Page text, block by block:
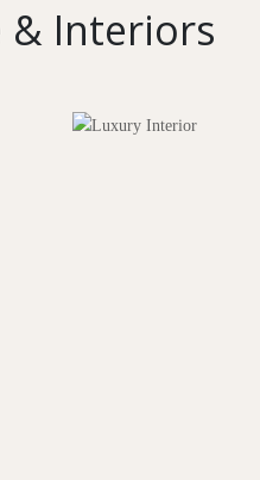
& Interiors